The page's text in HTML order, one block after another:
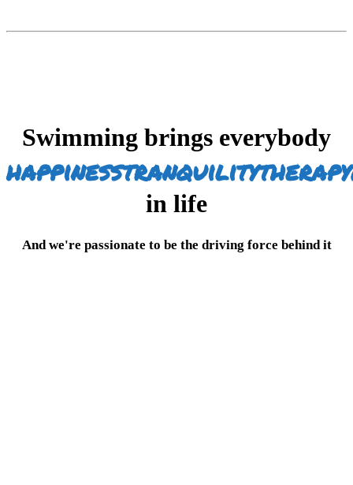
Swimming brings everybody
happinesstranquilitytherapy
in life
And we're passionate to be the driving force behind it